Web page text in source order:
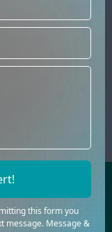
the
IS
Expert!
this form you
message. Message &